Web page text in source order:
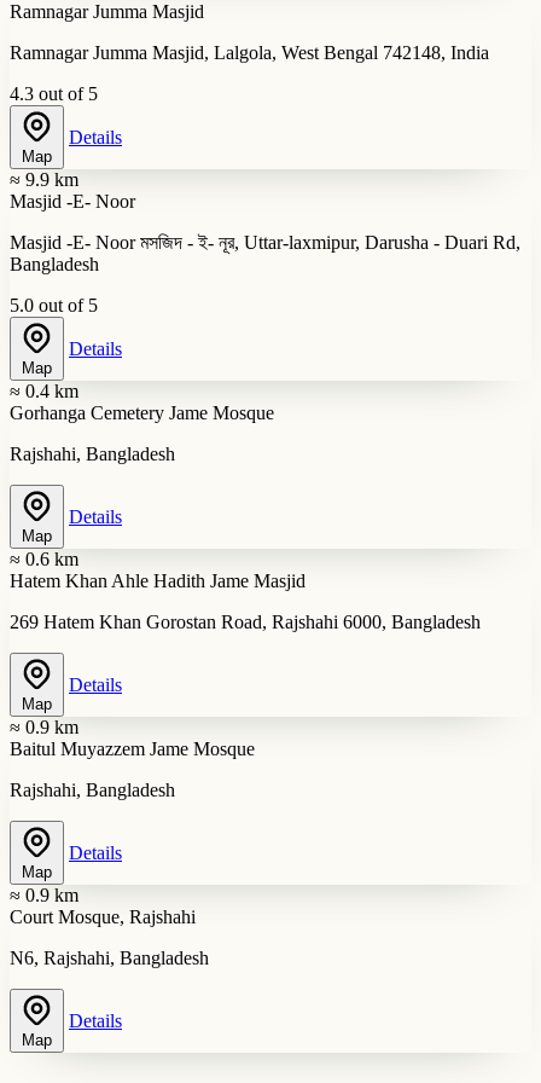
Ramnagar Jumma Masjid
Ramnagar Jumma Masjid, Lalgola, West Bengal 742148, India
4.3 out of 5
Map
Details
≈ 9.9 km
Masjid -E- Noor
Masjid -E- Noor মসজিদ - ই- নূর, Uttar-laxmipur, Darusha - Duari Rd,
Bangladesh
5.0 out of 5
Map
Details
≈ 0.4 km
Gorhanga Cemetery Jame Mosque
Rajshahi, Bangladesh
Map
Details
≈ 0.6 km
Hatem Khan Ahle Hadith Jame Masjid
269 Hatem Khan Gorostan Road, Rajshahi 6000, Bangladesh
Map
Details
≈ 0.9 km
Baitul Muyazzem Jame Mosque
Rajshahi, Bangladesh
Map
Details
≈ 0.9 km
Court Mosque, Rajshahi
N6, Rajshahi, Bangladesh
Map
Details